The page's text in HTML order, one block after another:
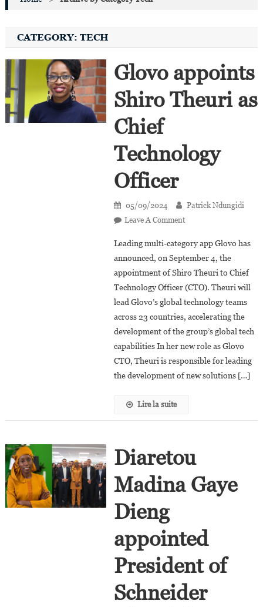
CATEGORY: TECH
Glovo appoints
Shiro Theuri as
Chief
Technology
Officer
05/09/2024
Patrick Ndungidi
Leave A CommentOn
Appoints
Shiro
Theuri
As
Chief
Technology
Leading multi-category app Glovo has
announced, on September 4, the
appointment of Shiro Theuri to Chief
Technology Officer (CTO). Theuri will
lead Glovo’s global technology teams
across 23 countries, accelerating the
development of the group’s global tech
capabilities In her new role as Glovo
CTO, Theuri is responsible for leading
the development of new solutions […]
Lire la suite
Diaretou
Madina Gaye
Dieng
appointed
President of
Schneider